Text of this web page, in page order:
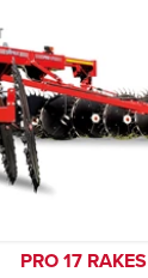
PRO 17 RAKES